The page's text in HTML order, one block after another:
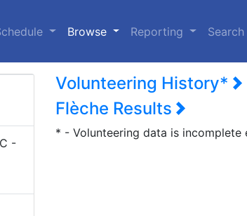
Browse (current)
Reporting Search
-
Volunteering History*
Flèche Results
* - Volunteering data is incomplete